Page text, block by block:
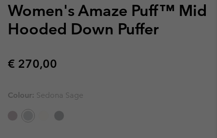
Women's Amaze Puff™ Mid
Hooded Down Puffer
Regular price:
€ 270,00
Colour: Sedona Sage